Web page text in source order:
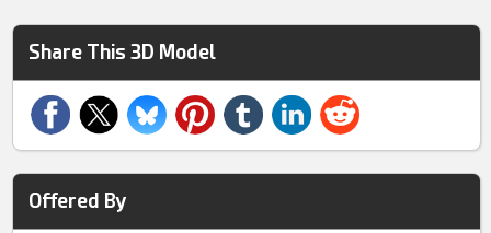
Share This 3D Model
Offered By